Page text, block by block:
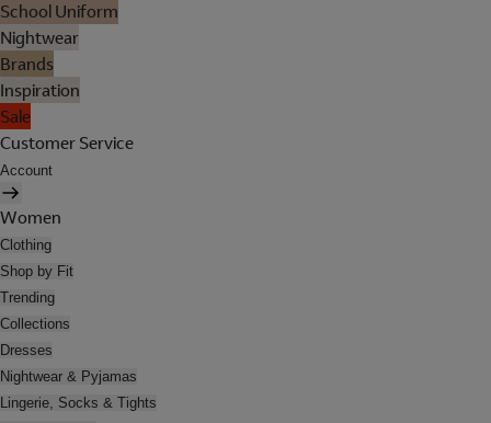
School Uniform
Nightwear
Brands
Inspiration
Sale
Customer Service
Account
Women
Clothing
Shop by Fit
Trending
Collections
Dresses
Nightwear & Pyjamas
Lingerie, Socks & Tights